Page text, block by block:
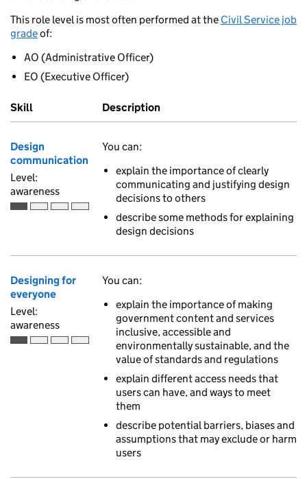
This role level is most often performed at the Civil Service job
gradeof:
AO (Administrative Officer)
EO (Executive Officer)
Skill Description
Design
communication
Level:
awareness
Awareness is the first of 4 ascending skill levels
You can:
explain the importance of clearly
communicating and justifying design
decisions to others
describe some methods for explaining
design decisions
Designing for
everyone
Level:
awareness
Awareness is the first of 4 ascending skill levels
You can:
explain the importance of making
government content and services
inclusive, accessible and
environmentally sustainable, and the
value of standards and regulations
explain different access needs that
users can have, and ways to meet
them
describe potential barriers, biases and
assumptions that may exclude or harm
users